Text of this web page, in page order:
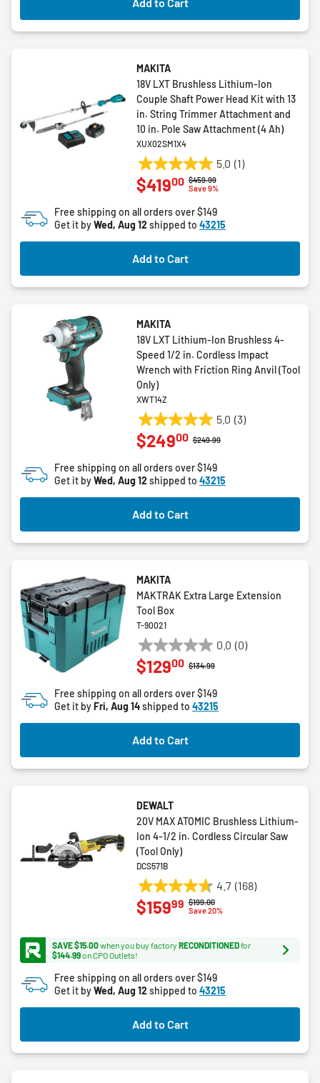
Add to Cart
MAKITA
18V LXT Brushless Lithium-Ion
Couple Shaft Power Head Kit with 13
in. String Trimmer Attachment and
10 in. Pole Saw Attachment (4 Ah)
XUX02SM1X4
5.0 (1)
5.0
out
5
stars.
1
review
Price reduced from
$459.99to
Save 9%
$41900
Free shipping on all orders over $149
Get it byWed, Aug 12shipped to 43215
Add to Cart
MAKITA
18V LXT Lithium-Ion Brushless 4-
Speed 1/2 in. Cordless Impact
Wrench with Friction Ring Anvil (Tool
Only)
XWT14Z
5.0 (3)
5.0
out
5
stars.
3
reviews
Price reduced from
$249.99to
$24900
Free shipping on all orders over $149
Get it byWed, Aug 12shipped to 43215
Add to Cart
MAKITA
MAKTRAK Extra Large Extension
Tool Box
T-90021
0.0 (0)
0.0
out
5
stars.
Price reduced from
$134.99to
$12900
Free shipping on all orders over $149
Get it by Fri, Aug 14shipped to 43215
Add to Cart
DEWALT
20V MAX ATOMIC Brushless Lithium-
Ion 4-1/2 in. Cordless Circular Saw
(Tool Only)
DCS571B
4.7 (168)
4.7
out
stars.
reviews
Price reduced from
$199.00to
Save 20%
$15999
SAVE $15.00when you buy factory RECONDITIONEDfor
$144.99on CPO Outlets!
Free shipping on all orders over $149
Get it byWed, Aug 12shipped to 43215
Add to Cart